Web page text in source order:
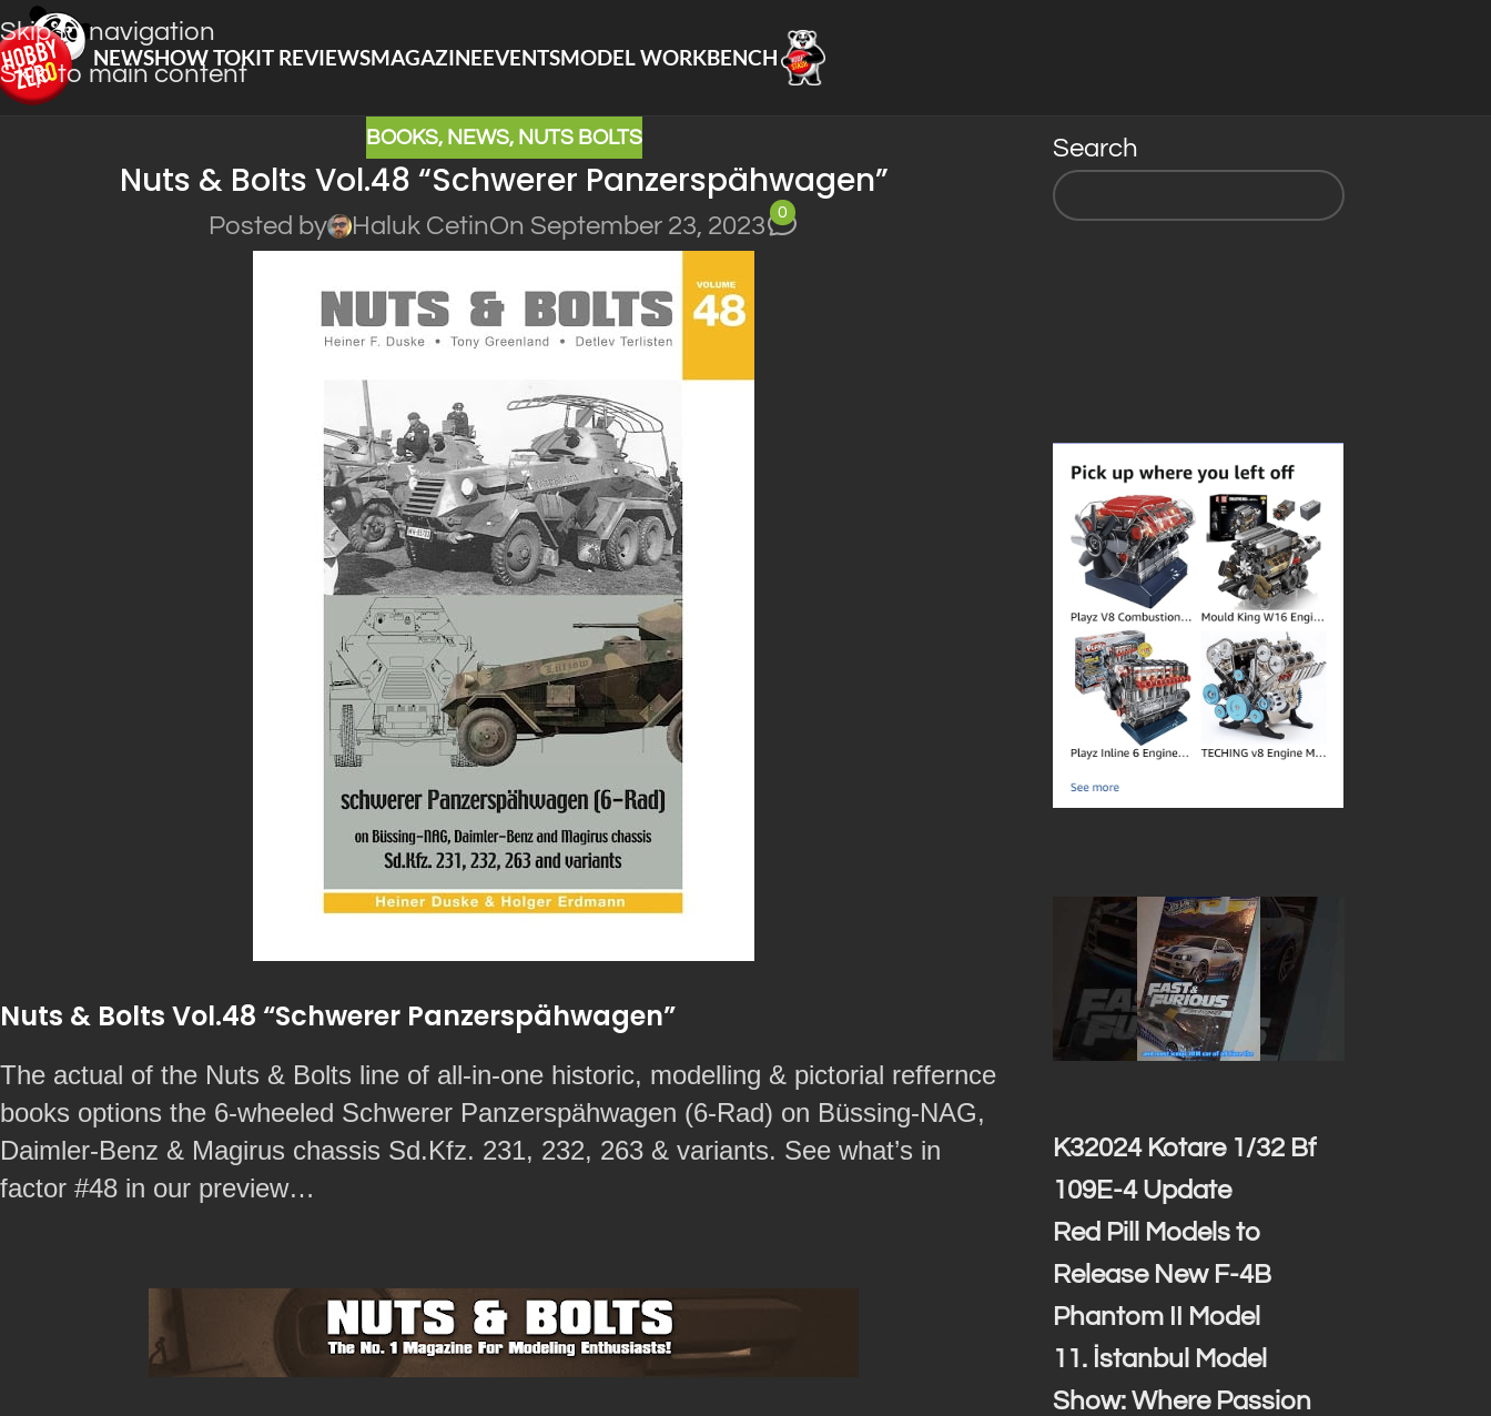
Skip to navigation
Skip to main content
NEWSHOW TOKIT REVIEWSMAGAZINEEVENTSMODEL WORKBENCH
BOOKS, NEWS, NUTS BOLTS
Nuts & Bolts Vol.48 “Schwerer Panzerspähwagen”
Posted by Haluk CetinOn September 23, 2023
0
Nuts & Bolts Vol.48 “Schwerer Panzerspähwagen”
The actual of the Nuts & Bolts line of all-in-one historic, modelling & pictorial reffernce
books options the 6-wheeled Schwerer Panzerspähwagen (6-Rad) on Büssing-NAG,
Daimler-Benz & Magirus chassis Sd.Kfz. 231, 232, 263 & variants. See what’s in
factor #48 in our preview…
Search
K32024 Kotare 1/32 Bf
109E-4 Update
Red Pill Models to
Release New F-4B
Phantom II Model
11. İstanbul Model
Show: Where Passion